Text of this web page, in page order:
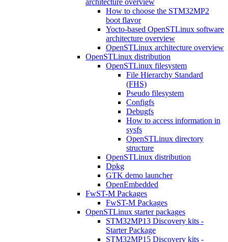
architecture overview
How to choose the STM32MP2
boot flavor
Yocto-based OpenSTLinux software
architecture overview
OpenSTLinux architecture overview
OpenSTLinux distribution
OpenSTLinux filesystem
File Hierarchy Standard
(FHS)
Pseudo filesystem
Configfs
Debugfs
How to access information in
sysfs
OpenSTLinux directory
structure
OpenSTLinux distribution
Dpkg
GTK demo launcher
OpenEmbedded
FwST-M Packages
FwST-M Packages
OpenSTLinux starter packages
STM32MP13 Discovery kits -
Starter Package
STM32MP15 Discovery kits -